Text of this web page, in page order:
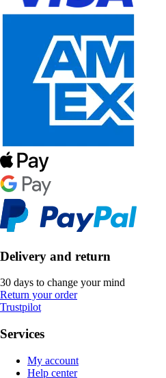
Delivery and return
30 days to change your mind
Return your order
Trustpilot
Services
My account
Help center